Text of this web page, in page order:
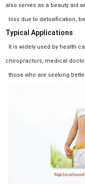
also serves as a beauty aid
loss due to detoxification,
Typical Applications
It is widely used by health
chiropractors, medical
those who are seeking